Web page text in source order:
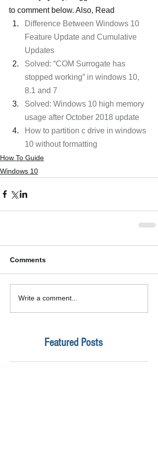
to comment below. Also, Read
Difference Between Windows 10
Feature Update and Cumulative
Updates
Solved: “COM Surrogate has
stopped working” in windows 10,
8.1 and 7
Solved: Windows 10 high memory
usage after October 2018 update
How to partition c drive in windows
10 without formatting
How To Guide
Windows 10
Comments
Write a comment...
Featured Posts